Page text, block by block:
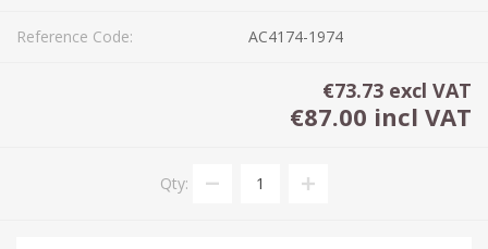
Reference Code: AC4174-1974
€73.73 excl VAT
€87.00 incl VAT
Qty: